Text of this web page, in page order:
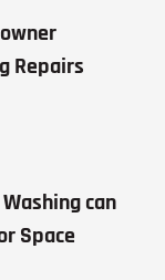
Repairs
can
Space